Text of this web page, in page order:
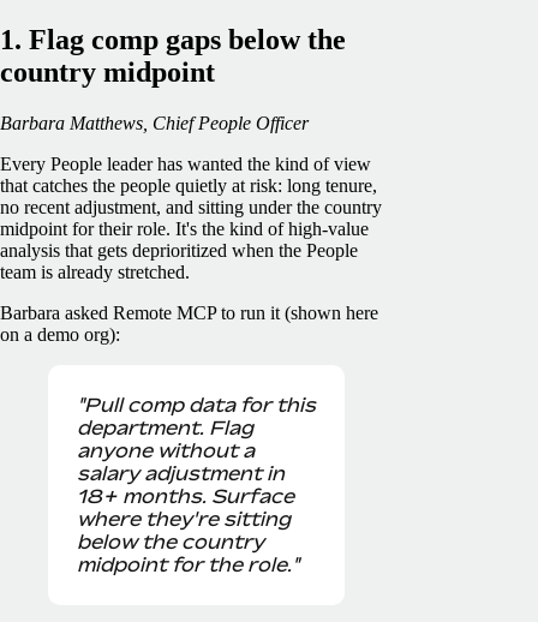
1. Flag comp gaps below the
country midpoint
Barbara Matthews, Chief People Officer
Every People leader has wanted the kind of view
that catches the people quietly at risk: long tenure,
no recent adjustment, and sitting under the country
midpoint for their role. It's the kind of high-value
analysis that gets deprioritized when the People
team is already stretched.
Barbara asked Remote MCP to run it (shown here
on a demo org):
"Pull comp data for this
department. Flag
anyone without a
salary adjustment in
18+ months. Surface
where they're sitting
below the country
midpoint for the role."